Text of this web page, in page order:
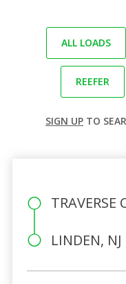
ALL LOADS
REEFER
SIGN UP TO
TRAVERSE
LINDEN, NJ